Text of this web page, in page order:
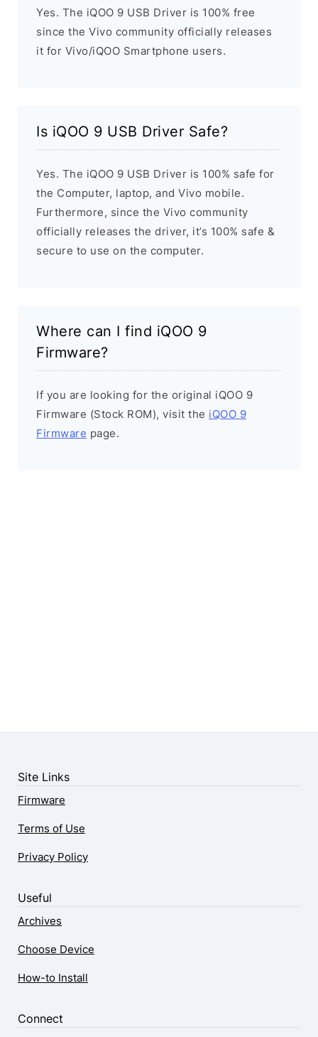
Yes. The iQOO 9 USB Driver is 100% free
since the Vivo community officially releases
it for Vivo/iQOO Smartphone users.
Is iQOO 9 USB Driver Safe?
Yes. The iQOO 9 USB Driver is 100% safe for
the Computer, laptop, and Vivo mobile.
Furthermore, since the Vivo community
officially releases the driver, it’s 100% safe &
secure to use on the computer.
Where can I find iQOO 9
Firmware?
If you are looking for the original iQOO 9
Firmware (Stock ROM), visit the iQOO 9
Firmware page.
Site Links
Firmware
Terms of Use
Privacy Policy
Useful
Archives
Choose Device
How-to Install
Connect